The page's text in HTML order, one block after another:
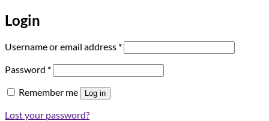
Login
Username or email address *Required
Password *Required
Remember me Log in
Lost your password?